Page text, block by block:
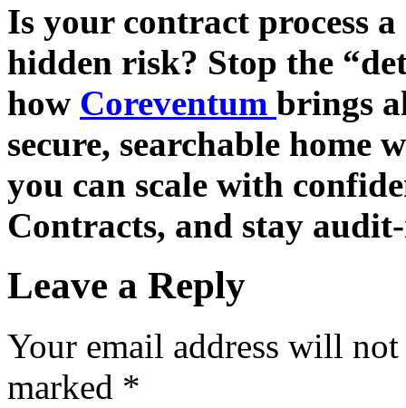
Is your contract process
hidden risk? Stop the
how Coreventum brings
secure, searchable home
you can scale with
Contracts, and stay
Leave a Reply
Your email address will
marked *